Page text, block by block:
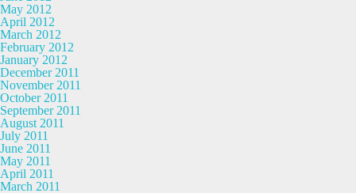
May 2012
April 2012
March 2012
February 2012
January 2012
December 2011
November 2011
October 2011
September 2011
August 2011
July 2011
June 2011
May 2011
April 2011
March 2011